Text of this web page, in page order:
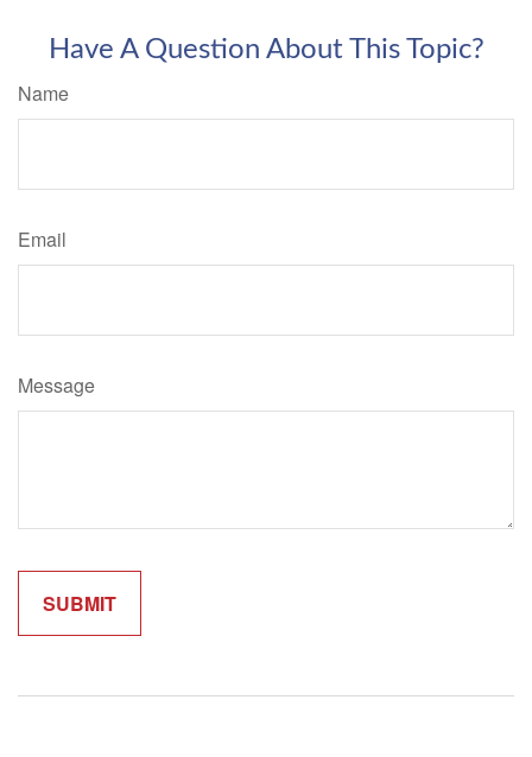
Have A Question About This Topic?
Name
Email
Message